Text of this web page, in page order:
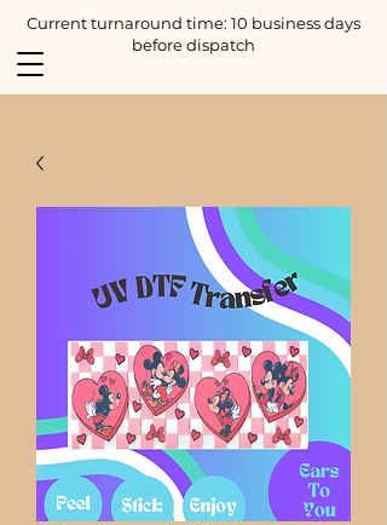
Current turnaround time: 10 business days
before dispatch